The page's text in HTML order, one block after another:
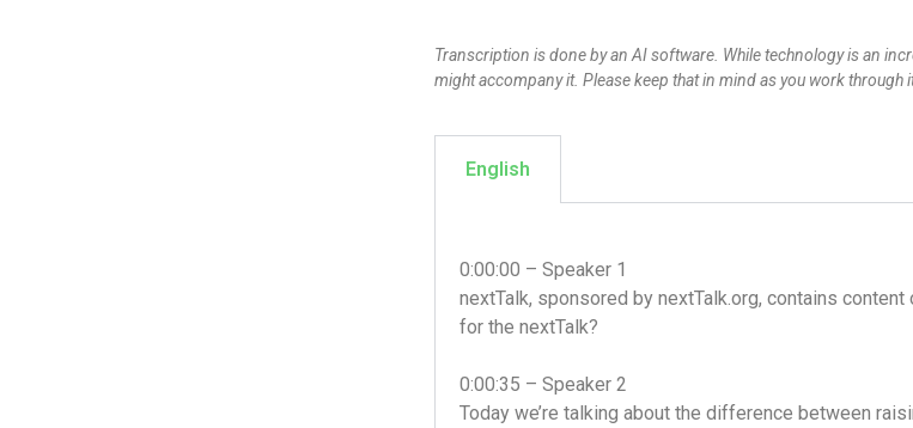
Transcription is done by an AI software. While technology is an
might accompany it. Please keep that in mind as you work through
English
0:00:00 – Speaker 1
nextTalk, sponsored by nextTalk.org, contains
for the nextTalk?
0:00:35 – Speaker 2
Today we’re talking about the difference between